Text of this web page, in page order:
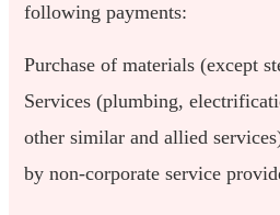
following payments:
Purchase of materials (except
Services (plumbing,
other similar and allied
by non-corporate service